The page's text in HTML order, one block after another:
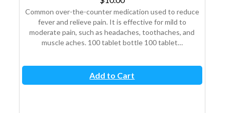
Common over-the-counter medication used to reduce
fever and relieve pain. It is effective for mild to
moderate pain, such as headaches, toothaches, and
muscle aches. 100 tablet bottle 100 tablet…
Add to Cart